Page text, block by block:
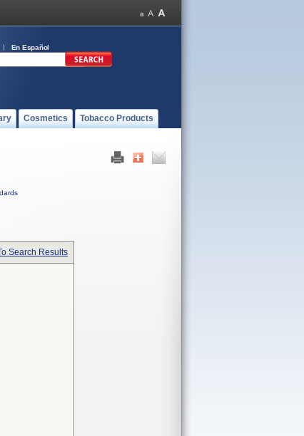
En Español
Cosmetics Tobacco Products
Search Results